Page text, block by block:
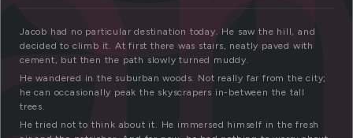
Jacob had no particular destination today. He saw the hill, and
decided to climb it. At first there was stairs, neatly paved with
cement, but then the path slowly turned muddy.
He wandered in the suburban woods. Not really far from the city;
he can occasionally peak the skyscrapers in-between the tall
trees.
He tried not to think about it. He immersed himself in the fresh